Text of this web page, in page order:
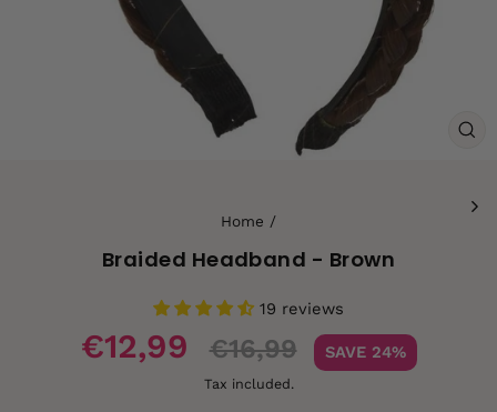
Home /
Braided Headband - Brown
19 reviews
€12,99 €16,99
Sale
price
SAVE 24%
Tax included.